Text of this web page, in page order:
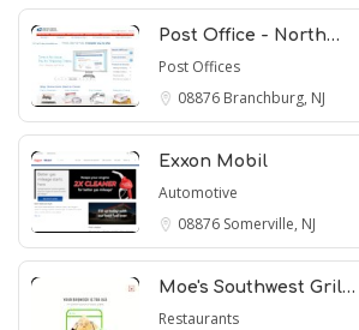
Post Office - North…
Post Offices
08876 Branchburg, NJ
Exxon Mobil
Automotive
08876 Somerville, NJ
Moe's Southwest Gril…
Restaurants